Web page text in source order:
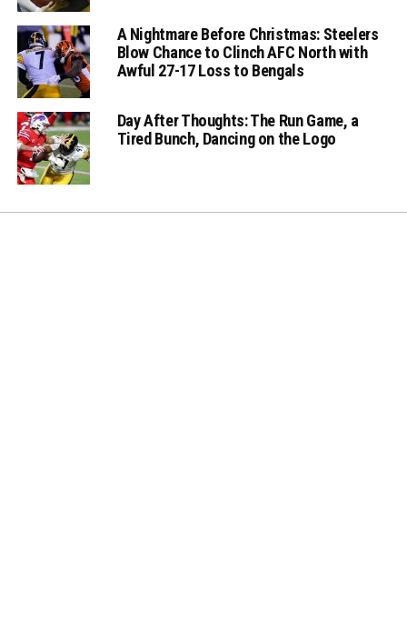
A Nightmare Before Christmas: Steelers
Blow Chance to Clinch AFC North with
Awful 27-17 Loss to Bengals
Day After Thoughts: The Run Game, a
Tired Bunch, Dancing on the Logo